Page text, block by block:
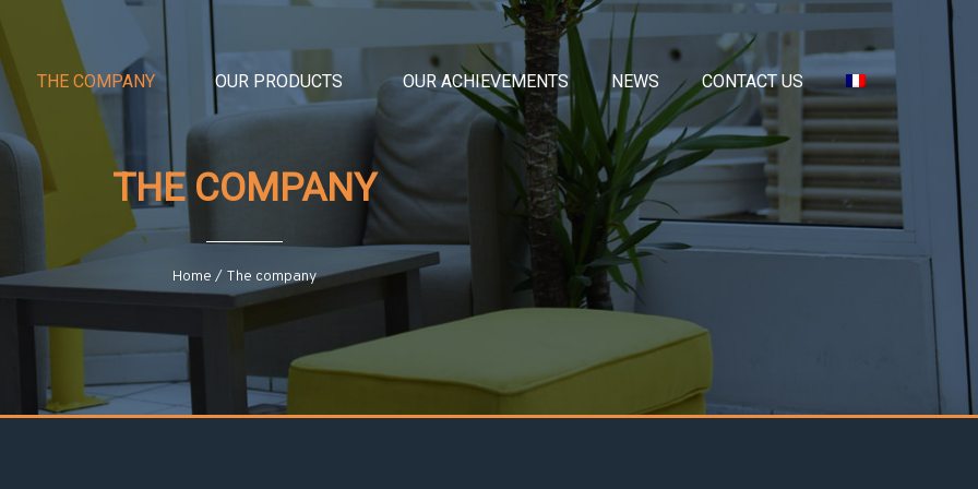
THE COMPANY OUR PRODUCTS OUR ACHIEVEMENTS NEWS CONTACT US
THE COMPANY
Home / The company